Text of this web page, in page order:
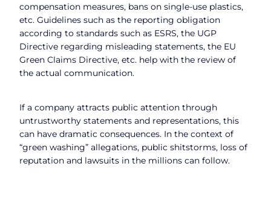
compensation measures, bans on single-use plastics,
etc. Guidelines such as the reporting obligation
according to standards such as ESRS, the UGP
Directive regarding misleading statements, the EU
Green Claims Directive, etc. help with the review of
the actual communication.
If a company attracts public attention through
untrustworthy statements and representations, this
can have dramatic consequences. In the context of
“green washing” allegations, public shitstorms, loss of
reputation and lawsuits in the millions can follow.